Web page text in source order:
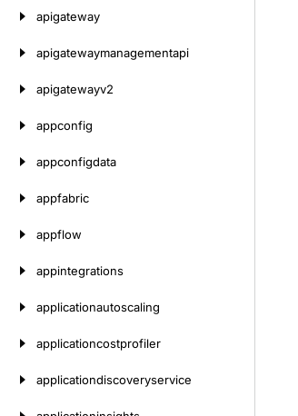
apigateway
apigatewaymanagementapi
apigatewayv2
appconfig
appconfigdata
appfabric
appflow
appintegrations
applicationautoscaling
applicationcostprofiler
applicationdiscoveryservice